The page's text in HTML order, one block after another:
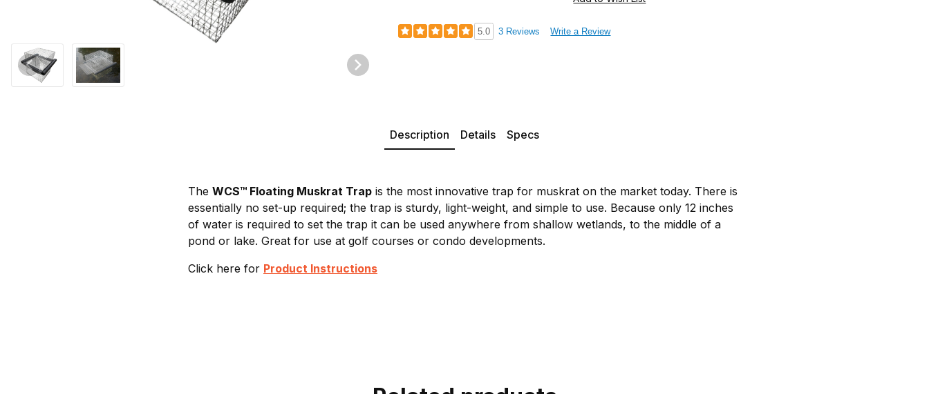
Thumbnail Filmstrip of WCS™ Floating Muskrat Trap Images
5.0 3 Reviews Write a Review
Description Details Specs
The WCS™ Floating Muskrat Trap is the most innovative trap for muskrat on the market today. There is
essentially no set-up required; the trap is sturdy, light-weight, and simple to use. Because only 12 inches
of water is required to set the trap it can be used anywhere from shallow wetlands, to the middle of a
pond or lake. Great for use at golf courses or condo developments.
Click here for Product Instructions